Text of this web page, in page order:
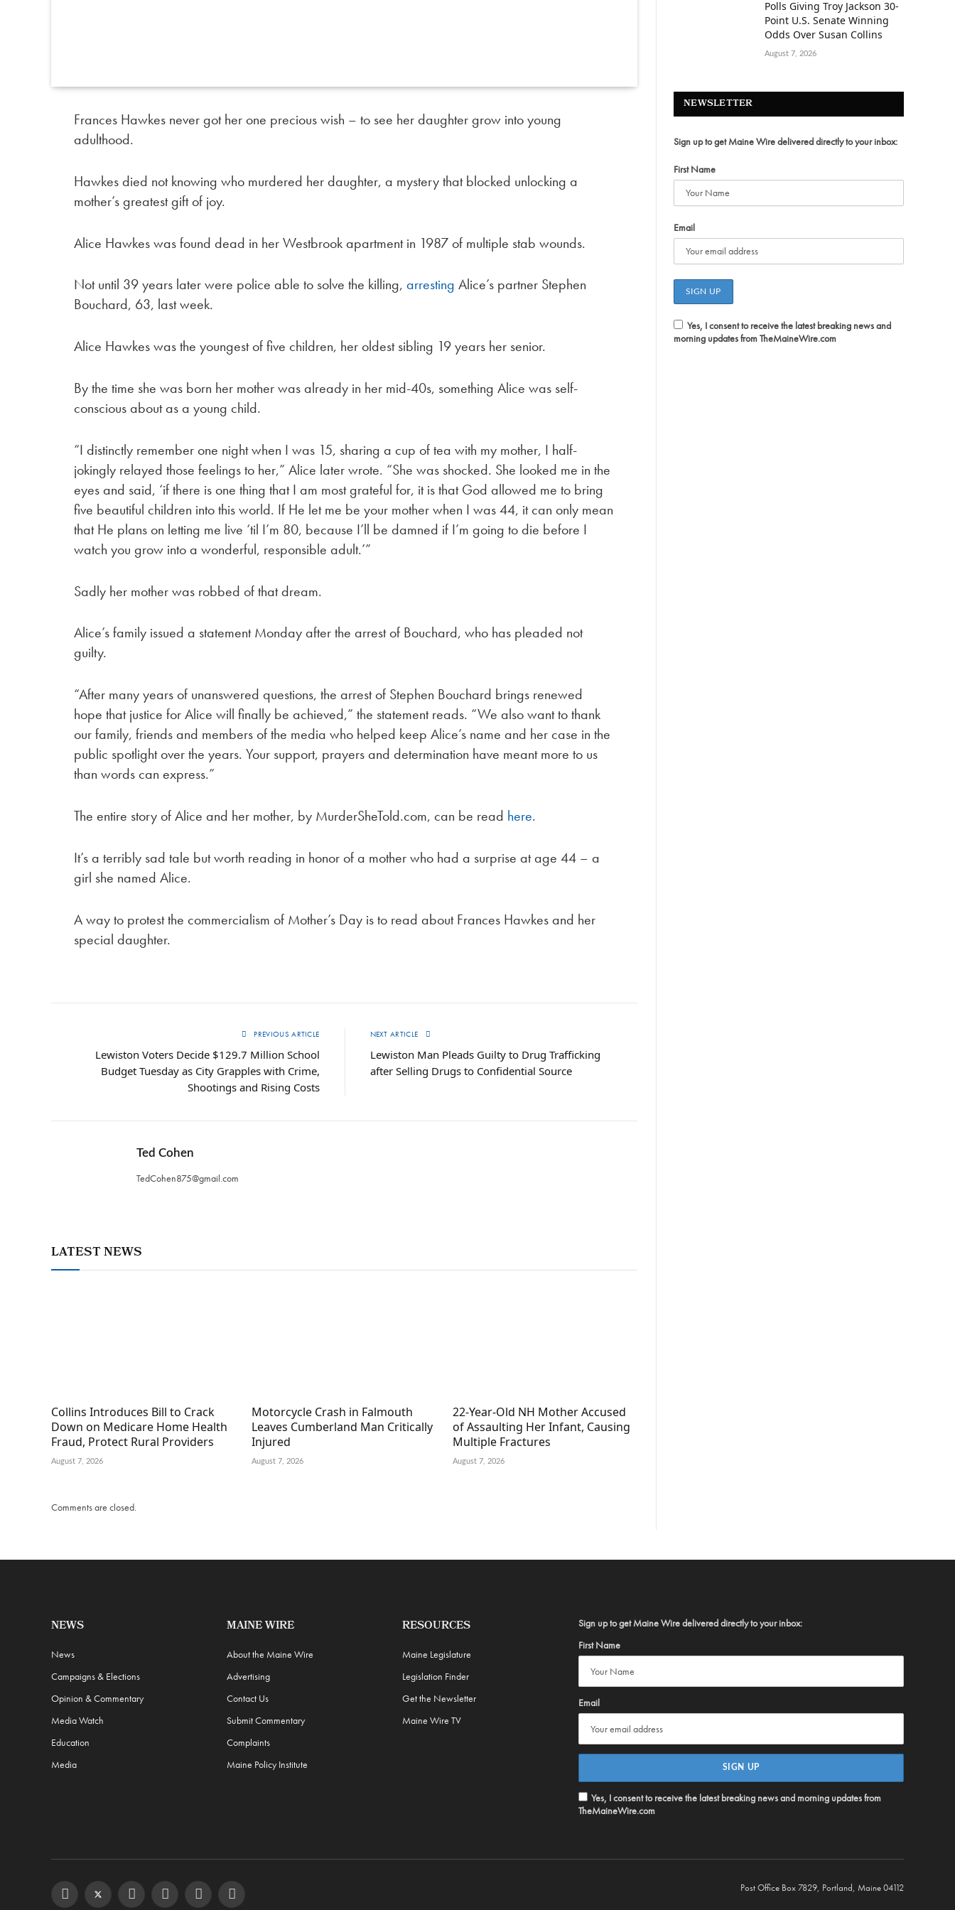
Frances Hawkes never got her one precious wish – to see her daughter grow into young
adulthood.
Hawkes died not knowing who murdered her daughter, a mystery that blocked unlocking a
mother’s greatest gift of joy.
Alice Hawkes was found dead in her Westbrook apartment in 1987 of multiple stab wounds.
Not until 39 years later were police able to solve the killing,arresting Alice’s partner Stephen
Bouchard, 63, last week.
Alice Hawkes was the youngest of five children, her oldest sibling 19 years her senior.
By the time she was born her mother was already in her mid-40s, something Alice was self-
conscious about as a young child.
“I distinctly remember one night when I was 15, sharing a cup of tea with my mother, I half-
jokingly relayed those feelings to her,” Alice later wrote. “She was shocked. She looked me in the
eyes and said, ‘if there is one thing that I am most grateful for, it is that God allowed me to bring
five beautiful children into this world. If He let me be your mother when I was 44, it can only mean
that He plans on letting me live ‘til I’m 80, because I’ll be damned if I’m going to die before I
watch you grow into a wonderful, responsible adult.’”
Sadly her mother was robbed of that dream.
Alice’s family issued a statement Monday after the arrest of Bouchard, who has pleaded not
guilty.
“After many years of unanswered questions, the arrest of Stephen Bouchard brings renewed
hope that justice for Alice will finally be achieved,” the statement reads. “We also want to thank
our family, friends and members of the media who helped keep Alice’s name and her case in the
public spotlight over the years. Your support, prayers and determination have meant more to us
than words can express.”
The entire story of Alice and her mother, by MurderSheTold.com, can be read here.
It’s a terribly sad tale but worth reading in honor of a mother who had a surprise at age 44 – a
girl she named Alice.
A way to protest the commercialism of Mother’s Day is to read about Frances Hawkes and her
special daughter.
PREVIOUS ARTICLE
Lewiston Voters Decide $129.7 Million School
Budget Tuesday as City Grapples with Crime,
Shootings and Rising Costs
NEXT ARTICLE
Lewiston Man Pleads Guilty to Drug Trafficking
after Selling Drugs to Confidential Source
Ted Cohen
TedCohen875@gmail.com
LATEST NEWS
Collins Introduces Bill to Crack
Down on Medicare Home Health
Fraud, Protect Rural Providers
August 7, 2026
Motorcycle Crash in Falmouth
Leaves Cumberland Man Critically
Injured
August 7, 2026
22-Year-Old NH Mother Accused
of Assaulting Her Infant, Causing
Multiple Fractures
August 7, 2026
Comments are closed.
Polls Giving Troy Jackson 30-
Point U.S. Senate Winning
Odds Over Susan Collins
August 7, 2026
NEWSLETTER
Sign up to get Maine Wire delivered directly to your inbox:
First Name
Email
Yes, I consent to receive the latest breaking news and
morning updates from TheMaineWire.com
NEWS
News
Campaigns & Elections
Opinion & Commentary
Media Watch
Education
Media
MAINE WIRE
About the Maine Wire
Advertising
Contact Us
Submit Commentary
Complaints
Maine Policy Institute
RESOURCES
Maine Legislature
Legislation Finder
Get the Newsletter
Maine Wire TV
Sign up to get Maine Wire delivered directly to your inbox:
First Name
Email
Yes, I consent to receive the latest breaking news and morning updates from
TheMaineWire.com
FacebookTwitter InstagramYouTubeSteam RSS
Post Office Box 7829, Portland, Maine 04112